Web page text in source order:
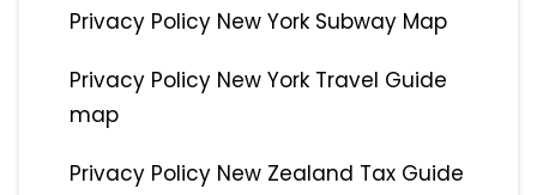
Privacy Policy New York Subway Map
Privacy Policy New York Travel Guide
map
Privacy Policy New Zealand Tax Guide